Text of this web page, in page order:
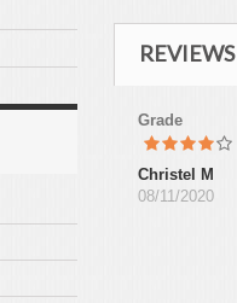
REVIEWS
Grade
Christel M
08/11/2020